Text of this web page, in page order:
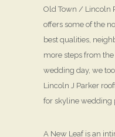
Old Town / Lincoln
offers some of the
best qualities,
more steps from
wedding day, we
Lincoln J Parker
for skyline wedding
A New Leaf is an